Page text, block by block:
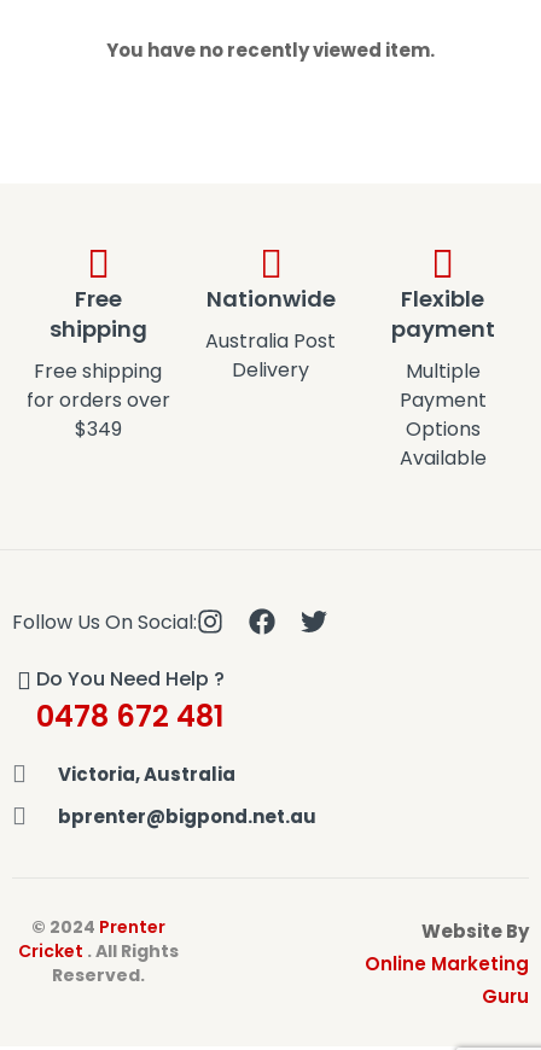
You have no recently viewed item.
Free
shipping
Free shipping
for orders over
$349
Nationwide
Australia Post
Delivery
Flexible
payment
Multiple
Payment
Options
Available
Follow Us On Social:
Do You Need Help ?
0478 672 481
Victoria, Australia
bprenter@bigpond.net.au
© 2024 Prenter
Cricket . All Rights
Reserved.
Website By
Online Marketing
Guru